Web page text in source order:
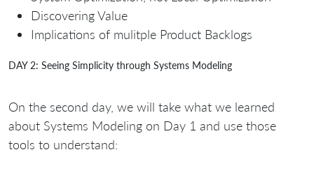
Discovering Value
Implications of mulitple Product Backlogs
DAY 2: Seeing Simplicity through Systems Modeling
On the second day, we will take what we learned
about Systems Modeling on Day 1 and use those
tools to understand: